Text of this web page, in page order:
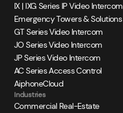
IX | IXG Series IP Video Intercom
Emergency Towers & Solutions
GT Series Video Intercom
JO Series Video Intercom
JP Series Video Intercom
AC Series Access Control
AiphoneCloud
Industries
Commercial Real-Estate